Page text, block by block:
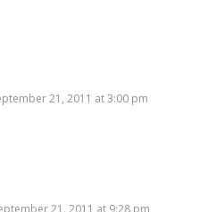
21, 2011 at 3:00 pm
21, 2011 at 9:28 pm